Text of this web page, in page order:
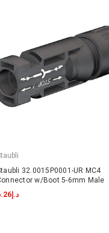
32.0015P0001-UR MC4
w/Boot 5-6mm Male
د.إ6.26